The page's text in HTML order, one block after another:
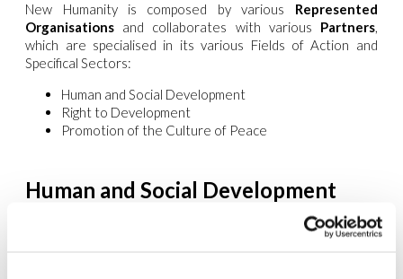
New Humanity is composed by various Represented
Organisations and collaborates with various Partners,
which are specialised in its various Fields of Action and
Specifical Sectors:
Human and Social Development
Right to Development
Promotion of the Culture of Peace
Human and Social Development
The Economies of Solidarity and Communion